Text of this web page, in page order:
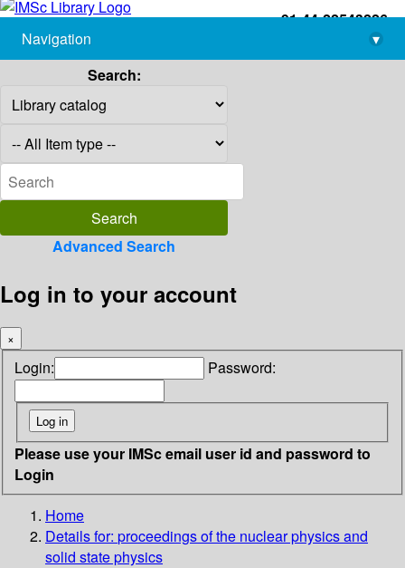
+91-44-22543226
library@imsc.res.in
Navigation
▾
Search:
Advanced Search
Log in to your account
×
Login: Password:
Please use your IMSc email user id and password to
Login
Home
Details for: proceedings of the nuclear physics and
solid state physics